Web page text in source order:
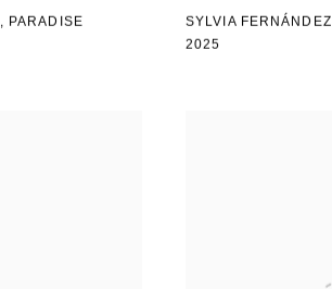
, PARADISE
SYLVIA FERNÁNDEZ
2025